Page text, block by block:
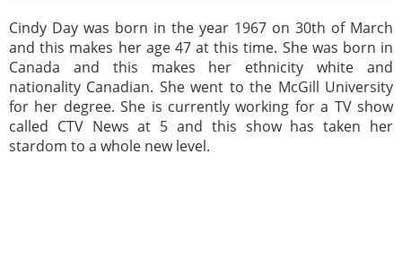
Cindy Day was born in the year 1967 on 30th of March
and this makes her age 47 at this time. She was born in
Canada and this makes her ethnicity white and
nationality Canadian. She went to the McGill University
for her degree. She is currently working for a TV show
called CTV News at 5 and this show has taken her
stardom to a whole new level.